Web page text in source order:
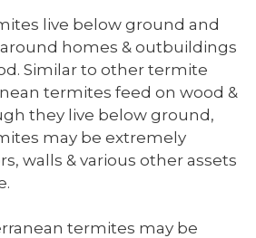
live below ground and
homes & outbuildings
Similar to other termite
termites feed on wood &
they live below ground,
may be extremely
walls & various other assets
termites may be